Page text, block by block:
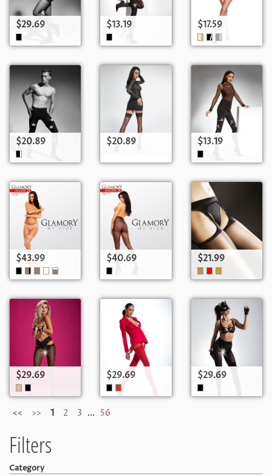
$29.69 $13.19 $17.59
$20.89 $20.89 $13.19
$43.99 $40.69 $21.99
$29.69 $29.69 $29.69
<< >> 1 2 3 ... 56
Filters
Category